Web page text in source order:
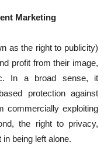
Marketing
as the right to publicity)
profit from their image,
In a broad sense, it
protection against
commercially exploiting
the right to privacy,
being left alone.